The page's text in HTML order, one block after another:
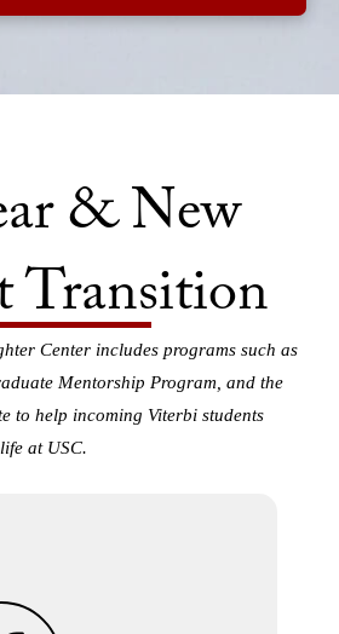
& New
Transition
Center includes programs such as
Mentorship Program, and the
to help incoming Viterbi students
at USC.